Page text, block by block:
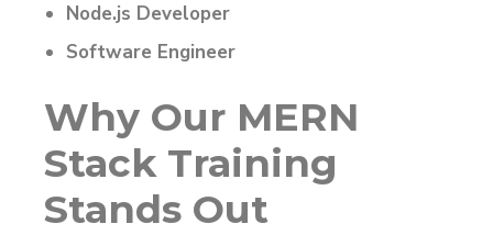
Node.js Developer
Software Engineer
Why Our MERN
Stack Training
Stands Out